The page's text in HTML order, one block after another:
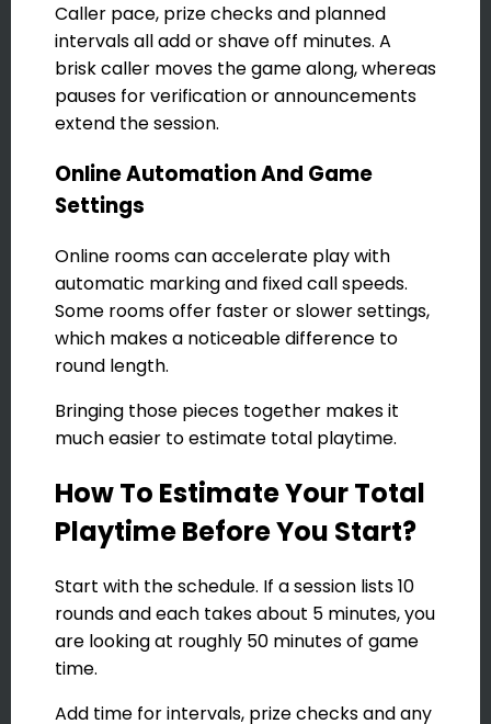
Caller pace, prize checks and planned
intervals all add or shave off minutes. A
brisk caller moves the game along, whereas
pauses for verification or announcements
extend the session.
Online Automation And Game
Settings
Online rooms can accelerate play with
automatic marking and fixed call speeds.
Some rooms offer faster or slower settings,
which makes a noticeable difference to
round length.
Bringing those pieces together makes it
much easier to estimate total playtime.
How To Estimate Your Total
Playtime Before You Start?
Start with the schedule. If a session lists 10
rounds and each takes about 5 minutes, you
are looking at roughly 50 minutes of game
time.
Add time for intervals, prize checks and any